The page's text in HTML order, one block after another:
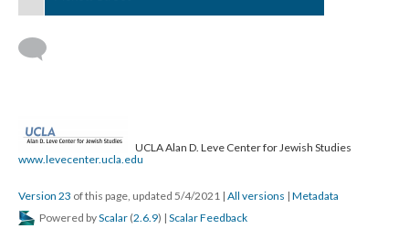
UCLA Alan D. Leve Center for Jewish Studies
www.levecenter.ucla.edu
Version 23 of this page, updated 5/4/2021 | All versions | Metadata
Powered byScalar (2.6.9) | Scalar Feedback